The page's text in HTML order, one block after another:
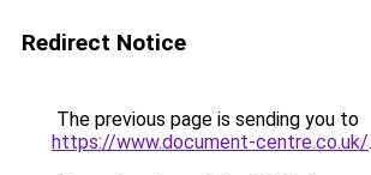
Redirect Notice
The previous page is sending you to
https://www.document-centre.co.uk/.